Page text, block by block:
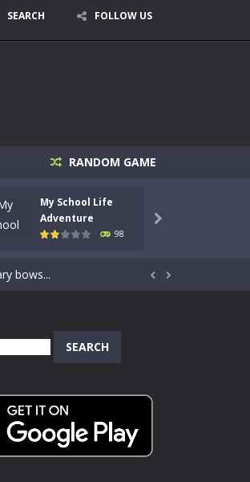
SEARCH FOLLOW US
RANDOM GAME
My School Life
Adventure
98

that blends...
bows...
timing, focus,...
This amazing...
enjoy outdoor...
Stranded...
undead enemies...
 